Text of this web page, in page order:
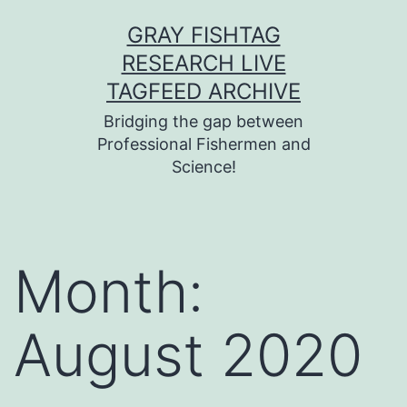
GRAY FISHTAG
RESEARCH LIVE
TAGFEED ARCHIVE
Bridging the gap between
Professional Fishermen and
Science!
Month:
August 2020